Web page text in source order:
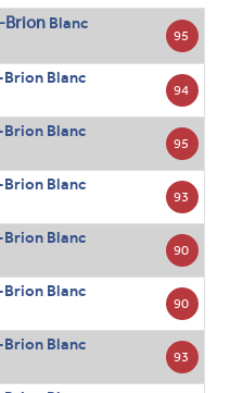
Brion Blanc
95
Blanc
94
Blanc
95
Blanc
93
Blanc
90
Blanc
90
Blanc
93